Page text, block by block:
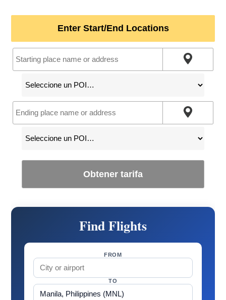
Enter Start/End Locations
Obtener tarifa
Find Flights
FROM
TO